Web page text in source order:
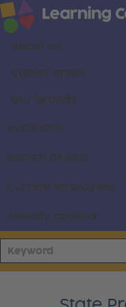
About us
Career areas
Our brands
Locations
Search all jobs
Current employees
Already applied